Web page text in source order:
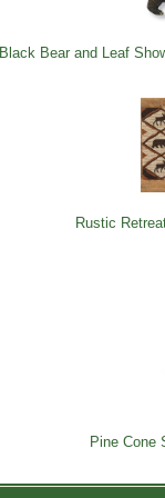
Black Bear and Leaf
Rustic
Pine Cone